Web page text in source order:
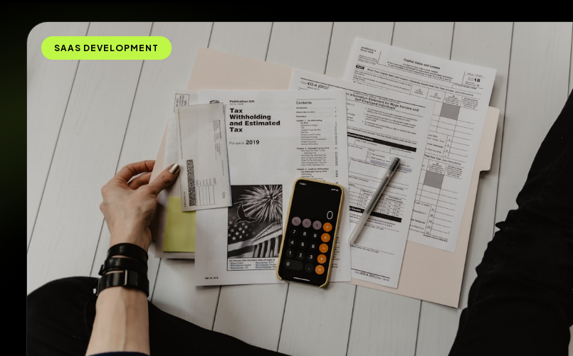
SAAS DEVELOPMENT